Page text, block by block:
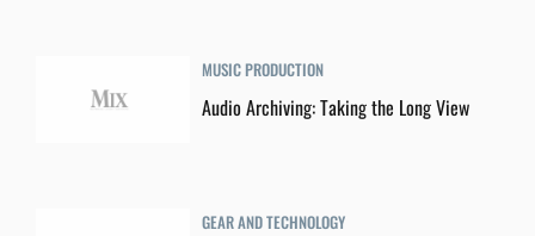
MUSIC PRODUCTION
Audio Archiving: Taking the Long View
GEAR AND TECHNOLOGY